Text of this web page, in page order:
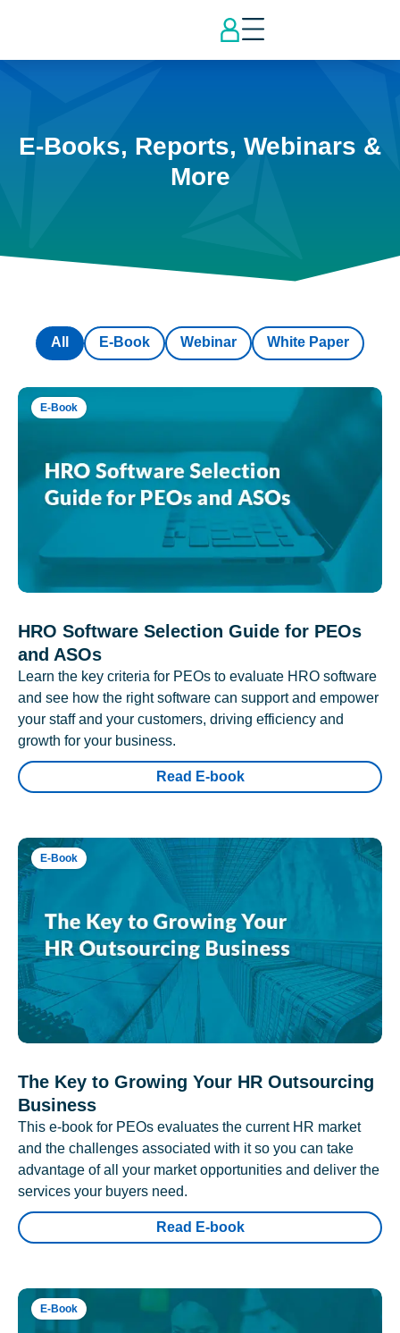
E-Books, Reports, Webinars &
More
E-Book Webinar White Paper
All
E-Book
HRO Software Selection Guide for PEOs
and ASOs
Learn the key criteria for PEOs to evaluate HRO software
and see how the right software can support and empower
your staff and your customers, driving efficiency and
growth for your business.
Read E-book
E-Book
The Key to Growing Your HR Outsourcing
Business
This e-book for PEOs evaluates the current HR market
and the challenges associated with it so you can take
advantage of all your market opportunities and deliver the
services your buyers need.
Read E-book
E-Book